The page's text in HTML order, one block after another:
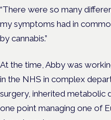
“There were so many
my symptoms had in
by cannabis.”
At the time, Abby was
in the NHS in complex
surgery, inherited metabolic
one point managing one of